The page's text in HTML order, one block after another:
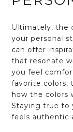
Ultimately, the
your personal
can offer
that resonate
you feel
favorite colors,
how the colors
Staying true to
feels authentic